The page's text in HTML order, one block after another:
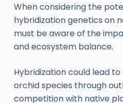
When considering the
hybridization genetics on
must be aware of the
and ecosystem balance.
Hybridization could lead
orchid species through
competition with native